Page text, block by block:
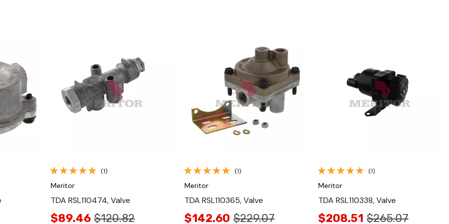
Quick View
(1)
Meritor
TDA RSL110474, Valve
$89.46 $120.82
Quick View
(1)
Meritor
TDA RSL110365, Valve
$142.60 $229.07
Quick View
(1)
Meritor
TDA RSL110338, Valve
$208.51 $265.07